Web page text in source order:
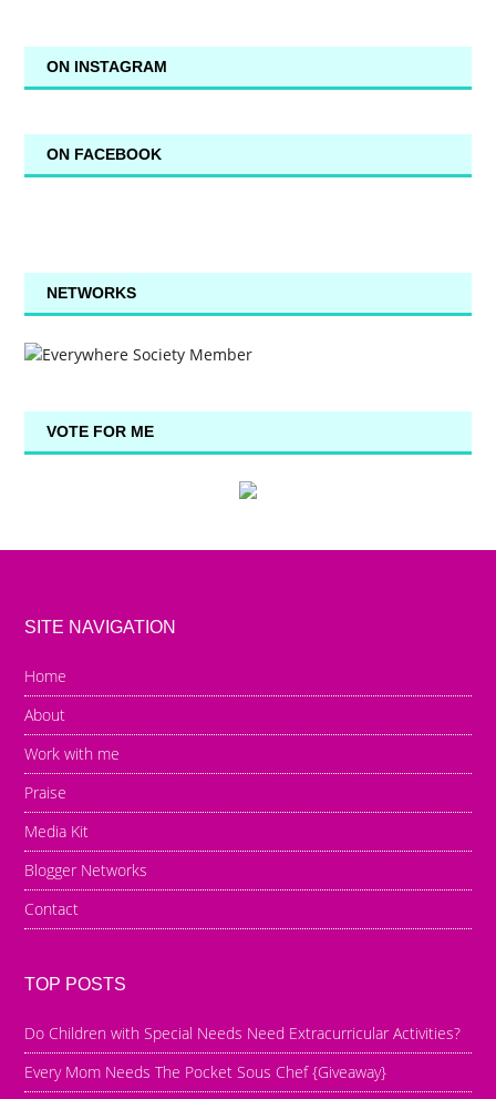
ON INSTAGRAM
ON FACEBOOK
NETWORKS
VOTE FOR ME
SITE NAVIGATION
Home
About
Work with me
Praise
Media Kit
Blogger Networks
Contact
TOP POSTS
Do Children with Special Needs Need Extracurricular Activities?
Every Mom Needs The Pocket Sous Chef {Giveaway}